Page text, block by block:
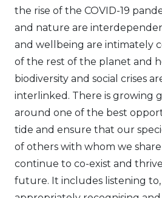
the rise of the COVID-19
and nature are
and wellbeing are intimately
of the rest of the planet and
biodiversity and social crises
interlinked. There is growing
around one of the best
tide and ensure that our
of others with whom we
continue to co-exist and
future. It includes listening